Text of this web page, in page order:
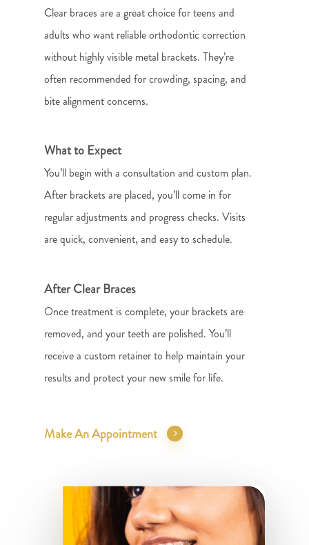
Clear braces are a great choice for teens and
adults who want reliable orthodontic correction
without highly visible metal brackets. They’re
often recommended for crowding, spacing, and
bite alignment concerns.
What to Expect
You’ll begin with a consultation and custom plan.
After brackets are placed, you’ll come in for
regular adjustments and progress checks. Visits
are quick, convenient, and easy to schedule.
After Clear Braces
Once treatment is complete, your brackets are
removed, and your teeth are polished. You’ll
receive a custom retainer to help maintain your
results and protect your new smile for life.
Make An Appointment